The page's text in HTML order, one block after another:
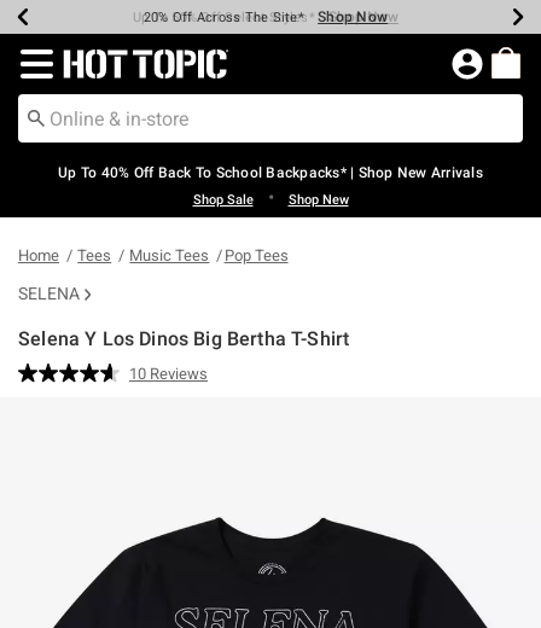
Earn Hot Cash Every $40 Spent* Shop Now
20% Off Across The Site* Shop Now
Up To 50% Off Select Styles* Shop Now
Up To 60% Off Clearance* Shop Now
Free Pickup In-Store* Shop Now
Free Shipping Over $75* Shop Now
Redirect to Hot Topic Home Page
Up To 40% Off Back To School Backpacks* | Shop New Arrivals
Shop Sale • Shop New
Home Tees Music Tees Pop Tees
SELENA
Selena Y Los Dinos Big Bertha T-Shirt
5 out of 5 Customer Rating
Read
10 Reviews